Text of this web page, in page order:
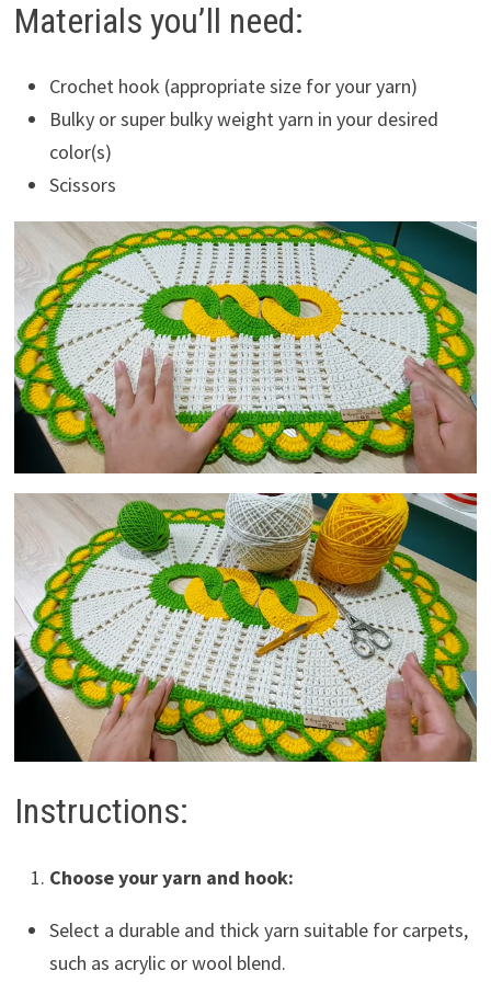
Materials you’ll need:
Crochet hook (appropriate size for your yarn)
Bulky or super bulky weight yarn in your desired
color(s)
Scissors
Instructions:
Choose your yarn and hook:
Select a durable and thick yarn suitable for carpets,
such as acrylic or wool blend.